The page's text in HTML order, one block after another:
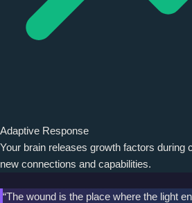
Adaptive Response
Your brain releases growth factors during
new connections and capabilities.
“The wound is the place where the light